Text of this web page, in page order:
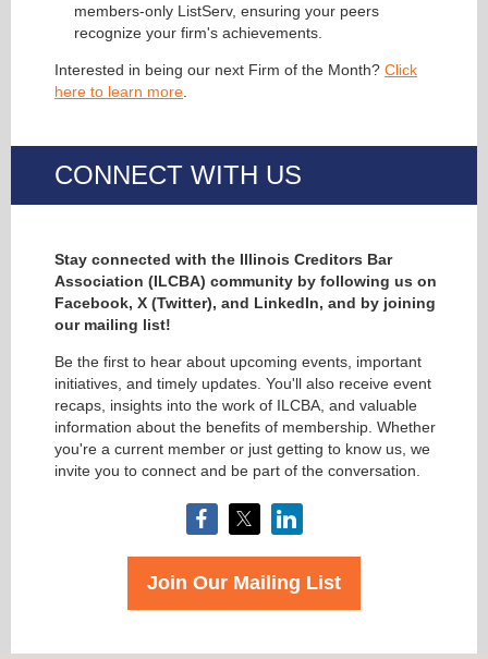
members-only ListServ, ensuring your peers
recognize your firm's achievements.
Interested in being our next Firm of the Month? Click
here to learn more
CONNECT WITH US
Stay connected with the Illinois Creditors Bar
Association (ILCBA) community by following us on
Facebook, X (Twitter), and LinkedIn, and by joining
our mailing list!
Be the first to hear about upcoming events, important
initiatives, and timely updates. You'll also receive event
recaps, insights into the work of ILCBA, and valuable
information about the benefits of membership. Whether
you're a current member or just getting to know us, we
invite you to connect and be part of the conversation.
Join Our Mailing List